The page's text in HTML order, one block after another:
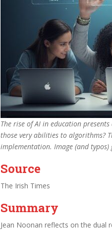
The rise of AI in education
those very abilities to algorithms?
implementation. Image (and typos)
Source
The Irish Times
Summary
Jean Noonan reflects on the